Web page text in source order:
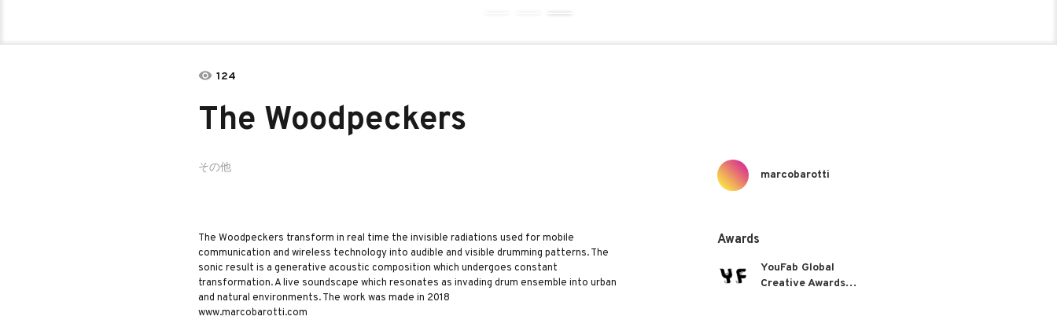
124
The Woodpeckers
その他
marcobarotti
The Woodpeckers transform in real time the invisible radiations used for mobile
communication and wireless technology into audible and visible drumming patterns. The
sonic result is a generative acoustic composition which undergoes constant
transformation. A live soundscape which resonates as invading drum ensemble into urban
and natural environments. The work was made in 2018
www.marcobarotti.com
Awards
YouFab Global
Creative Awards